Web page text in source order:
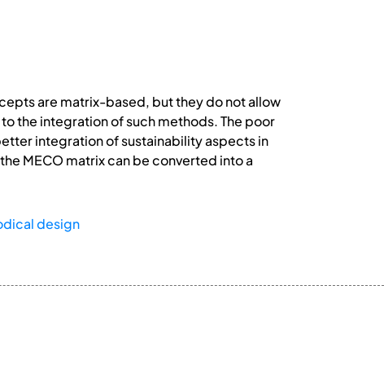
are matrix-based, but they do not allow
the integration of such methods. The poor
integration of sustainability aspects in
MECO matrix can be converted into a
design